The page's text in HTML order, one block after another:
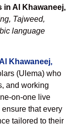
in Al Khawaneej,
Tajweed,
language
Khawaneej,
(Ulema) who
and working
on-one live
that every
tailored to their